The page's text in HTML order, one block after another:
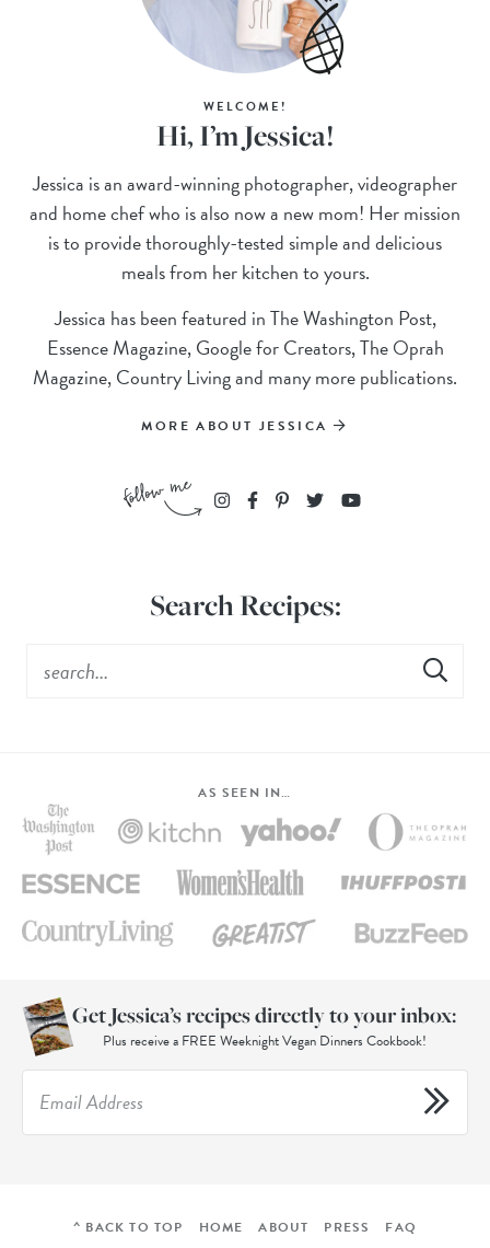
WELCOME!
Hi, I’m Jessica!
Jessica is an award-winning photographer, videographer
and home chef who is also now a new mom! Her mission
is to provide thoroughly-tested simple and delicious
meals from her kitchen to yours.
Jessica has been featured in The Washington Post,
Essence Magazine, Google for Creators, The Oprah
Magazine, Country Living and many more publications.
MORE ABOUT JESSICA
Search Recipes:
AS SEEN IN…
Get Jessica’s recipes directly to your inbox:
Plus receive a FREE Weeknight Vegan Dinners Cookbook!
^ BACK TO TOP HOME ABOUT PRESS FAQ